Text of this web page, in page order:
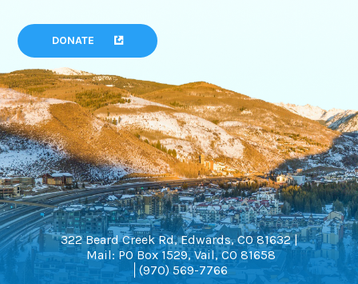
DONATE
322 Beard Creek Rd, Edwards, CO 81632 |
Mail: PO Box 1529, Vail, CO 81658
(970) 569-7766